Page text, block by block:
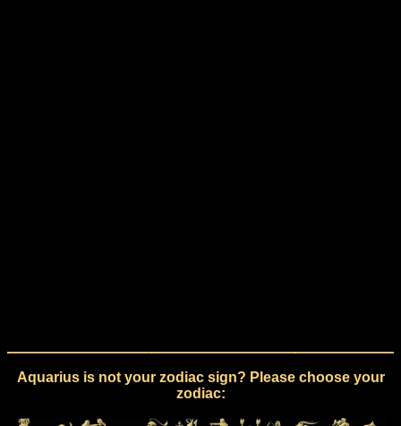
Aquarius is not your zodiac sign? Please choose your
zodiac: